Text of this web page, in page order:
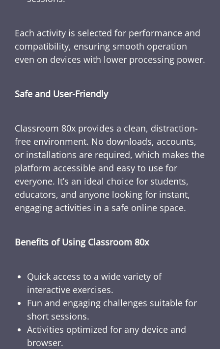
Each activity is selected for performance and
compatibility, ensuring smooth operation
even on devices with lower processing power.
Safe and User-Friendly
Classroom 80x provides a clean, distraction-
free environment. No downloads, accounts,
or installations are required, which makes the
platform accessible and easy to use for
everyone. It’s an ideal choice for students,
educators, and anyone looking for instant,
engaging activities in a safe online space.
Benefits of Using Classroom 80x
Quick access to a wide variety of
interactive exercises.
Fun and engaging challenges suitable for
short sessions.
Activities optimized for any device and
browser.